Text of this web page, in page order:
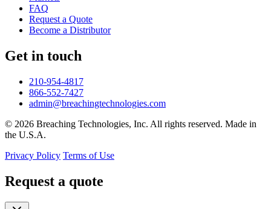
FAQ
Request a Quote
Become a Distributor
Get in touch
210-954-4817
866-552-7427
admin@breachingtechnologies.com
© 2026 Breaching Technologies, Inc. All rights reserved. Made in
the U.S.A.
Privacy Policy Terms of Use
Request a quote